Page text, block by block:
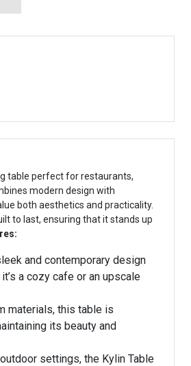
table perfect for restaurants,
modern design with
both aesthetics and practicality.
to last, ensuring that it stands up
and contemporary design
a cozy cafe or an upscale
materials, this table is
its beauty and
settings, the Kylin Table